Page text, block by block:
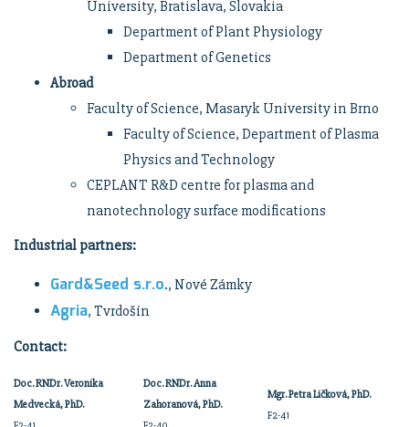
University, Bratislava, Slovakia
Department of Plant Physiology
Department of Genetics
Abroad
Faculty of Science, Masaryk University in Brno
Faculty of Science, Department of Plasma
Physics and Technology
CEPLANT R&D centre for plasma and
nanotechnology surface modifications
Industrial partners:
Gard&Seed s.r.o., Nové Zámky
Agria, Tvrdošín
Contact:
Doc. RNDr. Veronika
Medvecká, PhD.
Doc. RNDr. Anna
Zahoranová, PhD.
Mgr. Petra Ličková, PhD.
F2-41